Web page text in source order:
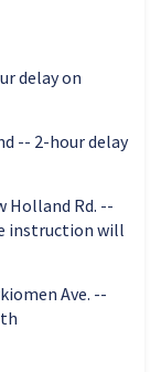
delay on
-- 2-hour delay
Holland Rd. --
instruction will
Ave. --